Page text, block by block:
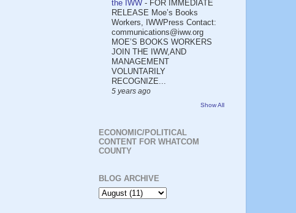
the IWW - FOR IMMEDIATE
RELEASE Moe’s Books
Workers, IWWPress Contact:
communications@iww.org
MOE’S BOOKS WORKERS
JOIN THE IWW,AND
MANAGEMENT
VOLUNTARILY
RECOGNIZE...
5 years ago
Show All
ECONOMIC/POLITICAL
CONTENT FOR WHATCOM
COUNTY
BLOG ARCHIVE